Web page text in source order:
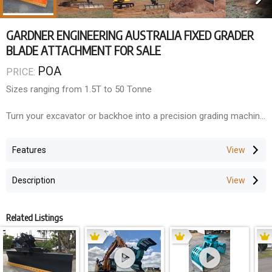
GARDNER ENGINEERING AUSTRALIA FIXED GRADER
BLADE ATTACHMENT FOR SALE
PRICE: POA
Sizes ranging from 1.5T to 50 Tonne
Turn your excavator or backhoe into a precision grading machine
ideal for road maintenance, construction prep, and landscaping.
Built to order for a wide range of machines and
Features
Description
Related Listings